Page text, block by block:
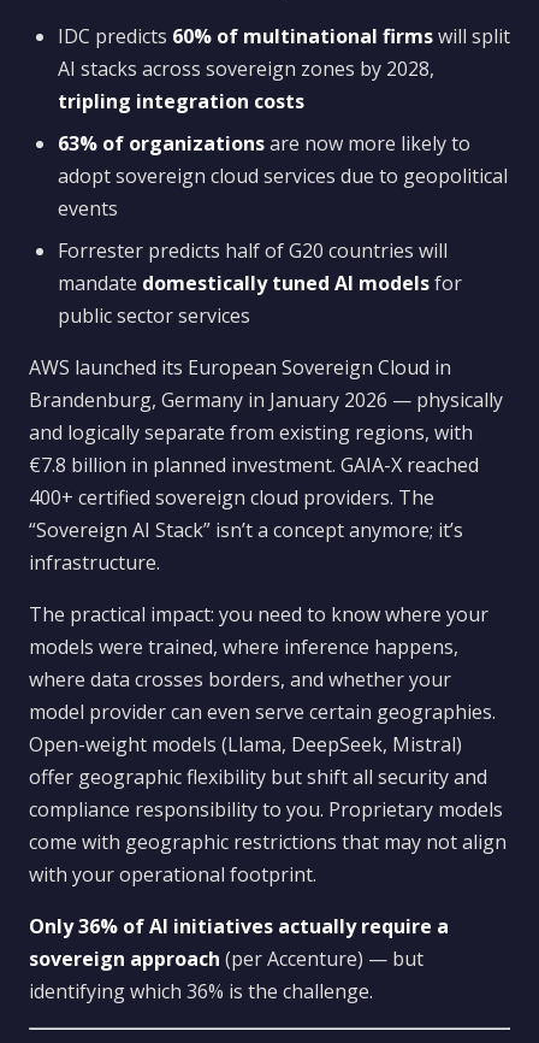
IDC predicts 60% of multinational firmswill split
AI stacks across sovereign zones by 2028,
tripling integration costs
63% of organizationsare now more likely to
adopt sovereign cloud services due to geopolitical
events
Forrester predicts half of G20 countries will
mandate domestically tuned AI modelsfor
public sector services
AWS launched its European Sovereign Cloud in
Brandenburg, Germany in January 2026 — physically
and logically separate from existing regions, with
€7.8 billion in planned investment. GAIA-X reached
400+ certified sovereign cloud providers. The
“Sovereign AI Stack” isn’t a concept anymore; it’s
infrastructure.
The practical impact: you need to know where your
models were trained, where inference happens,
where data crosses borders, and whether your
model provider can even serve certain geographies.
Open-weight models (Llama, DeepSeek, Mistral)
offer geographic flexibility but shift all security and
compliance responsibility to you. Proprietary models
come with geographic restrictions that may not align
with your operational footprint.
Only 36% of AI initiatives actually require a
sovereign approach (per Accenture) — but
identifying which 36% is the challenge.